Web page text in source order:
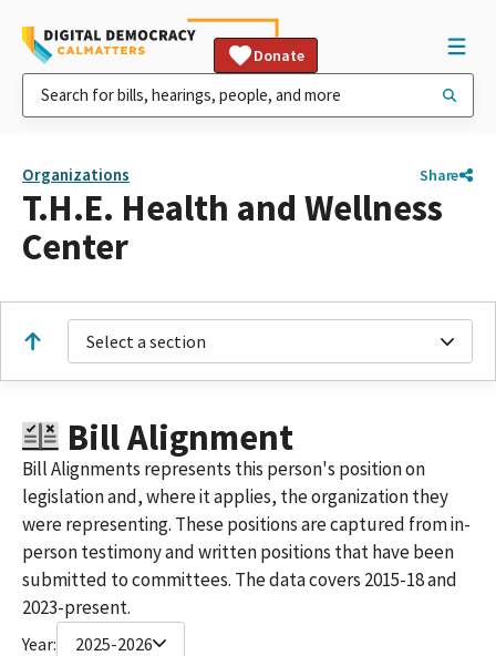
Donate
Organizations Share
T.H.E. Health and Wellness
Center
Select a section
Bill Alignment
Bill Alignments represents this person's position on
legislation and, where it applies, the organization they
were representing. These positions are captured from in-
person testimony and written positions that have been
submitted to committees. The data covers 2015-18 and
2023-present.
Year: 2025-2026